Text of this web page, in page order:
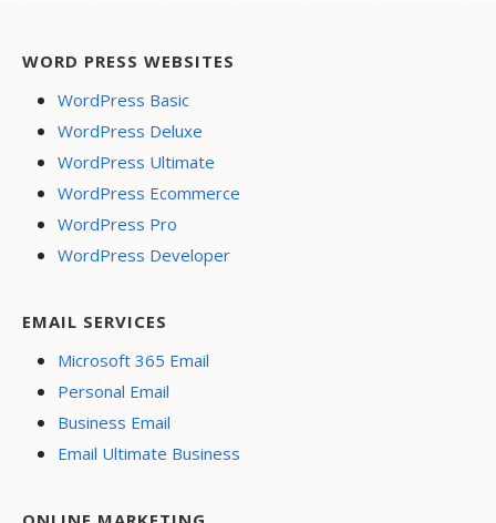
WORD PRESS WEBSITES
WordPress Basic
WordPress Deluxe
WordPress Ultimate
WordPress Ecommerce
WordPress Pro
WordPress Developer
EMAIL SERVICES
Microsoft 365 Email
Personal Email
Business Email
Email Ultimate Business